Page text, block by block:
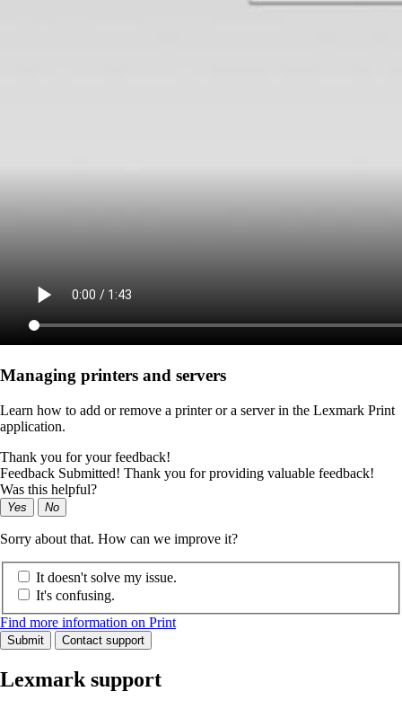
Managing printers and servers
Learn how to add or remove a printer or a server in the Lexmark Print
application.
Thank you for your feedback!
Feedback Submitted! Thank you for providing valuable feedback!
Was this helpful?
Yes No
Sorry about that. How can we improve it?
It doesn't solve my issue.
It's confusing.
Find more information on Print
Submit Contact support
Lexmark support